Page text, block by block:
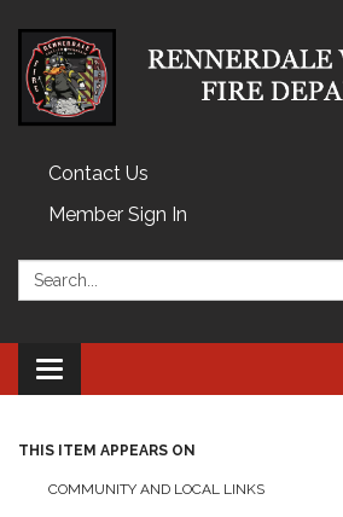
Contact Us
Member Sign In
Search:
Toggle
navigation
THIS ITEM APPEARS ON
COMMUNITY AND LOCAL LINKS